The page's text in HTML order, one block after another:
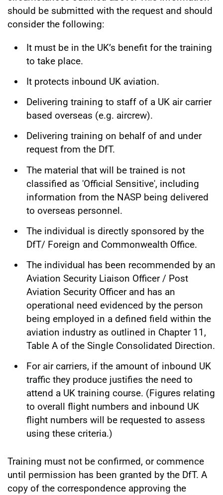
should be submitted with the request and should
consider the following:
It must be in the UK’s benefit for the training
to take place.
It protects inbound UK aviation.
Delivering training to staff of a UK air carrier
based overseas (e.g. aircrew).
Delivering training on behalf of and under
request from the DfT.
The material that will be trained is not
classified as 'Official Sensitive', including
information from the NASP being delivered
to overseas personnel.
The individual is directly sponsored by the
DfT/ Foreign and Commonwealth Office.
The individual has been recommended by an
Aviation Security Liaison Officer / Post
Aviation Security Officer and has an
operational need evidenced by the person
being employed in a defined field within the
aviation industry as outlined in Chapter 11,
Table A of the Single Consolidated Direction.
For air carriers, if the amount of inbound UK
traffic they produce justifies the need to
attend a UK training course. (Figures relating
to overall flight numbers and inbound UK
flight numbers will be requested to assess
using these criteria.)
Training must not be confirmed, or commence
until permission has been granted by the DfT. A
copy of the correspondence approving the